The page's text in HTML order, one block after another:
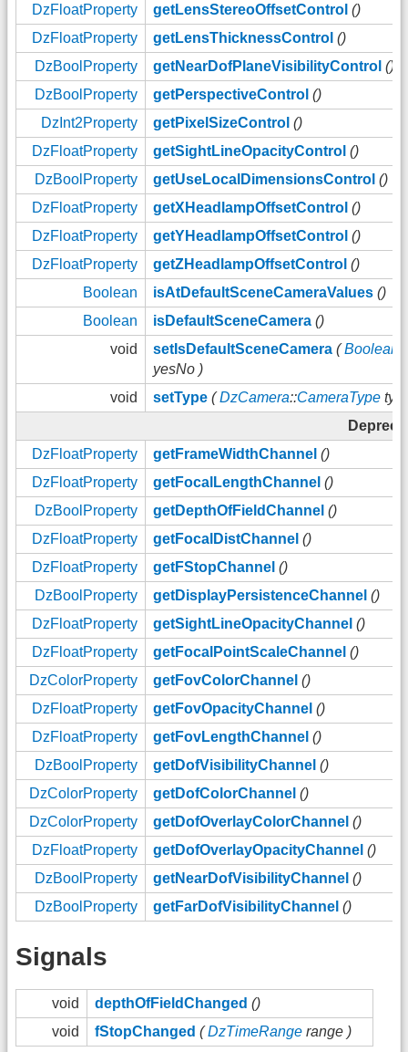
DzFloatProperty
getLensStereoOffsetControl ()
DzFloatProperty
getLensThicknessControl ()
DzBoolProperty
getNearDofPlaneVisibilityControl ()
DzBoolProperty
getPerspectiveControl ()
DzInt2Property
getPixelSizeControl ()
DzFloatProperty
getSightLineOpacityControl ()
DzBoolProperty
getUseLocalDimensionsControl ()
DzFloatProperty
getXHeadlampOffsetControl ()
DzFloatProperty
getYHeadlampOffsetControl ()
DzFloatProperty
getZHeadlampOffsetControl ()
Boolean
isAtDefaultSceneCameraValues ()
Boolean
isDefaultSceneCamera ()
void
setIsDefaultSceneCamera (Boolean
yesNo )
void
setType (DzCamera::CameraType
DzFloatProperty
getFrameWidthChannel ()
DzFloatProperty
getFocalLengthChannel ()
DzBoolProperty
getDepthOfFieldChannel ()
DzFloatProperty
getFocalDistChannel ()
DzFloatProperty
getFStopChannel ()
DzBoolProperty
getDisplayPersistenceChannel ()
DzFloatProperty
getSightLineOpacityChannel ()
DzFloatProperty
getFocalPointScaleChannel ()
DzColorProperty
getFovColorChannel ()
DzFloatProperty
getFovOpacityChannel ()
DzFloatProperty
getFovLengthChannel ()
DzBoolProperty
getDofVisibilityChannel ()
DzColorProperty
getDofColorChannel ()
DzColorProperty
getDofOverlayColorChannel ()
DzFloatProperty
getDofOverlayOpacityChannel ()
DzBoolProperty
getNearDofVisibilityChannel ()
DzBoolProperty
getFarDofVisibilityChannel ()
Signals
void depthOfFieldChanged ()
void
fStopChanged (DzTimeRange range )